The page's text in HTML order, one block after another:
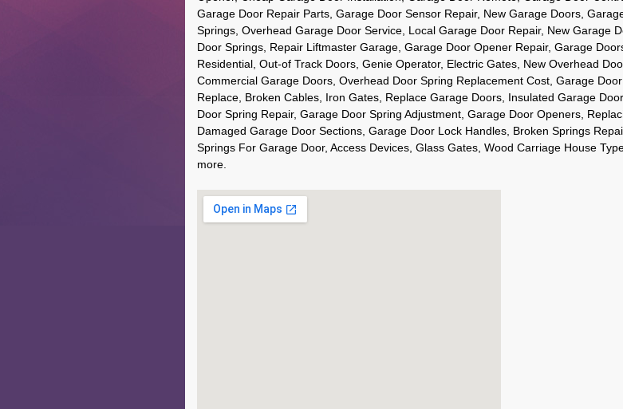
Garage Door Repair Parts, Garage Door Sensor Repair, New Garage Doors,
Springs, Overhead Garage Door Service, Local Garage Door Repair, New Garage
Door Springs, Repair Liftmaster Garage, Garage Door Opener Repair, Garage
Residential, Out-of Track Doors, Genie Operator, Electric Gates, New Overhead
Commercial Garage Doors, Overhead Door Spring Replacement Cost, Garage
Replace, Broken Cables, Iron Gates, Replace Garage Doors, Insulated Garage
Door Spring Repair, Garage Door Spring Adjustment, Garage Door Openers,
Damaged Garage Door Sections, Garage Door Lock Handles, Broken Springs
Springs For Garage Door, Access Devices, Glass Gates, Wood Carriage House
more.